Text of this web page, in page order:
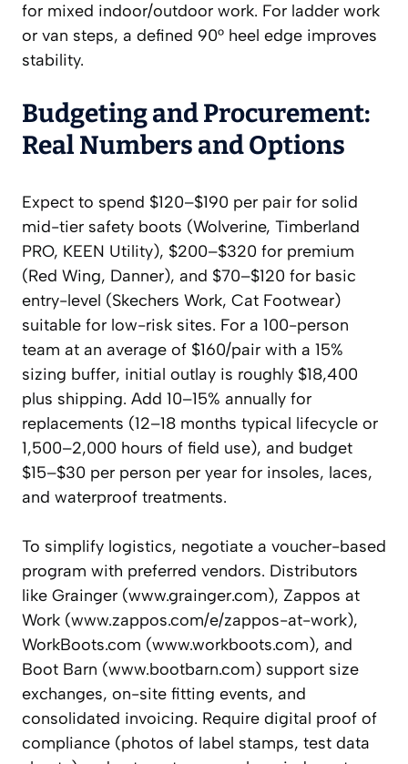
for mixed indoor/outdoor work. For ladder work
or van steps, a defined 90° heel edge improves
stability.
Budgeting and Procurement:
Real Numbers and Options
Expect to spend $120–$190 per pair for solid
mid-tier safety boots (Wolverine, Timberland
PRO, KEEN Utility), $200–$320 for premium
(Red Wing, Danner), and $70–$120 for basic
entry-level (Skechers Work, Cat Footwear)
suitable for low-risk sites. For a 100-person
team at an average of $160/pair with a 15%
sizing buffer, initial outlay is roughly $18,400
plus shipping. Add 10–15% annually for
replacements (12–18 months typical lifecycle or
1,500–2,000 hours of field use), and budget
$15–$30 per person per year for insoles, laces,
and waterproof treatments.
To simplify logistics, negotiate a voucher-based
program with preferred vendors. Distributors
like Grainger (www.grainger.com), Zappos at
Work (www.zappos.com/e/zappos-at-work),
WorkBoots.com (www.workboots.com), and
Boot Barn (www.bootbarn.com) support size
exchanges, on-site fitting events, and
consolidated invoicing. Require digital proof of
compliance (photos of label stamps, test data